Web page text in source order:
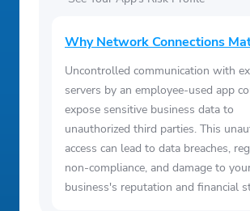
Why Network Connections
Uncontrolled communication with
servers by an employee-used app
expose sensitive business data to
unauthorized third parties. This
access can lead to data breaches,
non-compliance, and damage to
business's reputation and financial